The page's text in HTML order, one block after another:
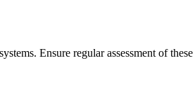
Ensure regular assessment of